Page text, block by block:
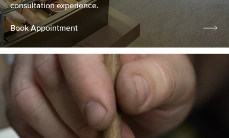
consultation experience.
Book Appointment